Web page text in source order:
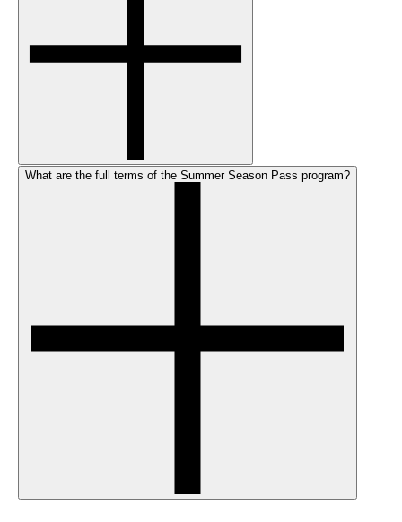
What are the full terms of the Summer Season Pass program?